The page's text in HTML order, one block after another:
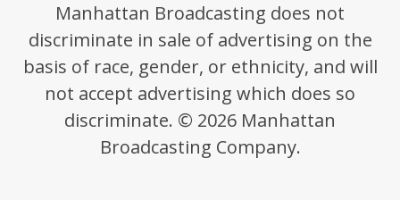
Manhattan Broadcasting does not
discriminate in sale of advertising on the
basis of race, gender, or ethnicity, and will
not accept advertising which does so
discriminate. © 2026 Manhattan
Broadcasting Company.